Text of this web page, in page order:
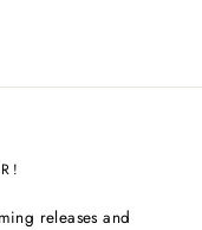
releases and